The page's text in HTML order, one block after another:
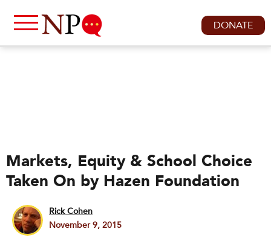
DONATE
Markets, Equity & School Choice
Taken On by Hazen Foundation
Rick Cohen
November 9, 2015